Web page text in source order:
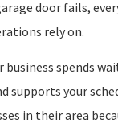
door fails,
rely on.
spends
your
in their area